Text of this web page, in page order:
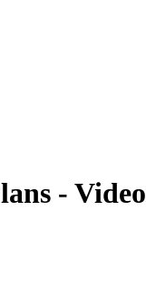
- Video